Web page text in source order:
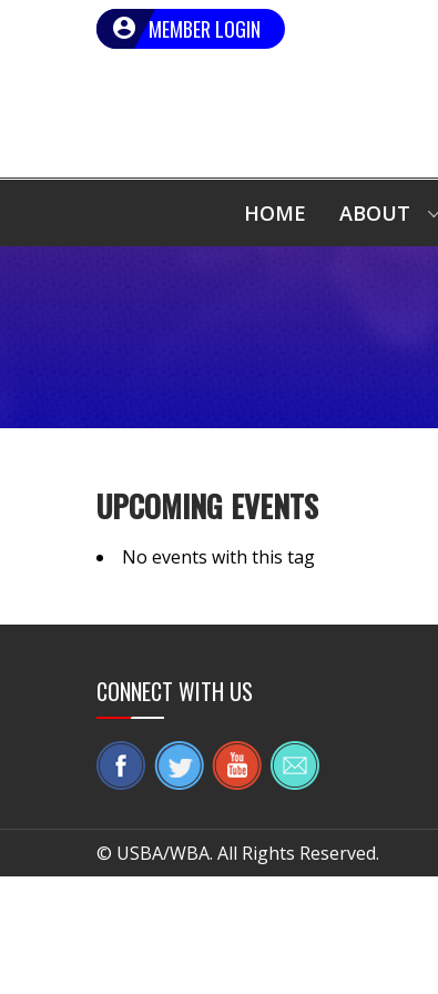
MEMBER LOGIN
HOME ABOUT
UPCOMING EVENTS
No events with this tag
CONNECT WITH US
© USBA/WBA. All Rights Reserved.